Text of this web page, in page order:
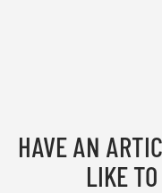
HAVE AN
LIKE